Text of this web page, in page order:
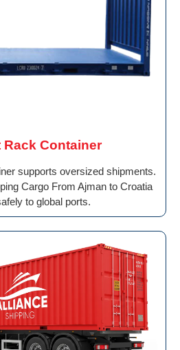
Rack Container
supports oversized shipments.
Cargo From Ajman to Croatia
to global ports.